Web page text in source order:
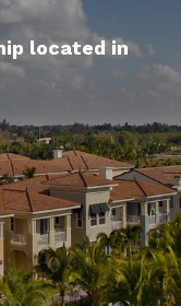
located in